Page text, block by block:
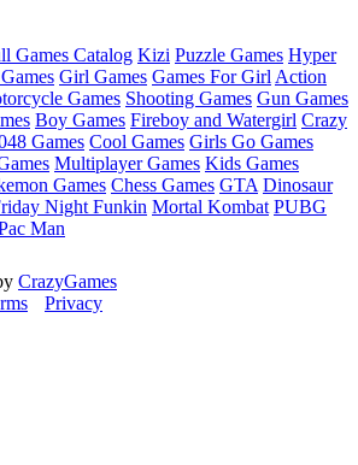
Games Catalog Kizi Puzzle Games Hyper
Girl Games Games For Girl Action
Games Shooting Games Gun Games
Boy Games Fireboy and Watergirl Crazy
Games Cool Games Girls Go Games
Multiplayer Games Kids Games
Games Chess Games GTA Dinosaur
Night Funkin Mortal Kombat PUBG
Man
CrazyGames
Privacy